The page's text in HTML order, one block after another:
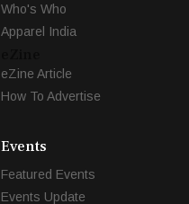
Who's Who
Apparel India
eZine Article
How To Advertise
Events
Featured Events
Events Update